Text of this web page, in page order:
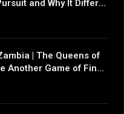
and Why It Differs
| The Queens of
Another Game of Fine